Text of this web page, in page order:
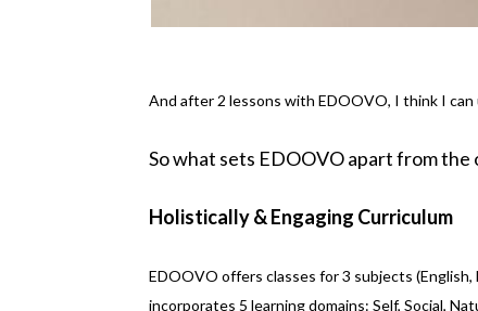
And after 2 lessons with EDOOVO, I think I
So what sets EDOOVO apart from
Holistically & Engaging Curriculum
EDOOVO offers classes for 3 subjects
incorporates 5 learning domains: Self, Social,